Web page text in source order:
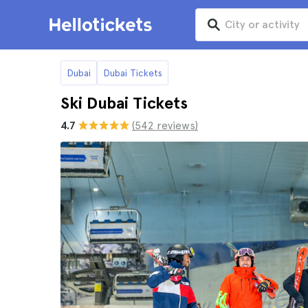
Dubai Dubai Tickets
Ski Dubai Tickets
4.7 (542 reviews)